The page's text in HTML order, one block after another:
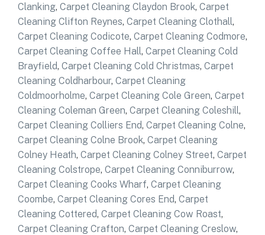
Clanking, Carpet Cleaning Claydon Brook, Carpet
Cleaning Clifton Reynes, Carpet Cleaning Clothall,
Carpet Cleaning Codicote, Carpet Cleaning Codmore,
Carpet Cleaning Coffee Hall, Carpet Cleaning Cold
Brayfield, Carpet Cleaning Cold Christmas, Carpet
Cleaning Coldharbour, Carpet Cleaning
Coldmoorholme, Carpet Cleaning Cole Green, Carpet
Cleaning Coleman Green, Carpet Cleaning Coleshill,
Carpet Cleaning Colliers End, Carpet Cleaning Colne,
Carpet Cleaning Colne Brook, Carpet Cleaning
Colney Heath, Carpet Cleaning Colney Street, Carpet
Cleaning Colstrope, Carpet Cleaning Conniburrow,
Carpet Cleaning Cooks Wharf, Carpet Cleaning
Coombe, Carpet Cleaning Cores End, Carpet
Cleaning Cottered, Carpet Cleaning Cow Roast,
Carpet Cleaning Crafton, Carpet Cleaning Creslow,